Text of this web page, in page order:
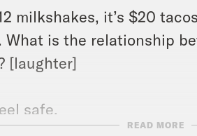
milkshakes, it’s $20
What is the relationship
[laughter]
safe.
READ MORE